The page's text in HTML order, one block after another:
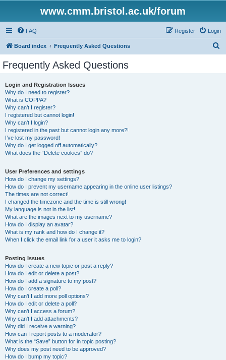
www.cmm.bristol.ac.uk/forum
FAQ Login
Register
Board index Frequently Asked Questions
Frequently Asked Questions
Login and Registration Issues
Why do I need to register?
What is COPPA?
Why can’t I register?
I registered but cannot login!
Why can’t I login?
I registered in the past but cannot login any more?!
I’ve lost my password!
Why do I get logged off automatically?
What does the “Delete cookies” do?
User Preferences and settings
How do I change my settings?
How do I prevent my username appearing in the online user listings?
The times are not correct!
I changed the timezone and the time is still wrong!
My language is not in the list!
What are the images next to my username?
How do I display an avatar?
What is my rank and how do I change it?
When I click the email link for a user it asks me to login?
Posting Issues
How do I create a new topic or post a reply?
How do I edit or delete a post?
How do I add a signature to my post?
How do I create a poll?
Why can’t I add more poll options?
How do I edit or delete a poll?
Why can’t I access a forum?
Why can’t I add attachments?
Why did I receive a warning?
How can I report posts to a moderator?
What is the “Save” button for in topic posting?
Why does my post need to be approved?
How do I bump my topic?